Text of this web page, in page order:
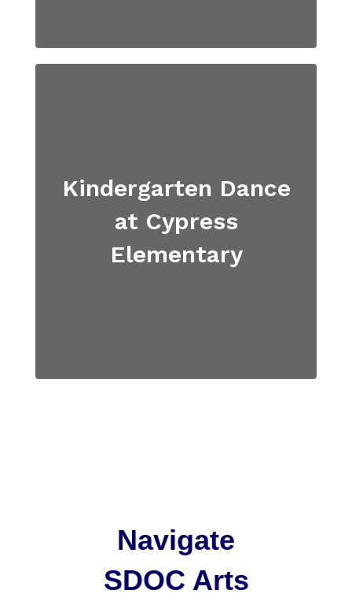
Kindergarten Dance
at Cypress
Elementary
Navigate
SDOC Arts